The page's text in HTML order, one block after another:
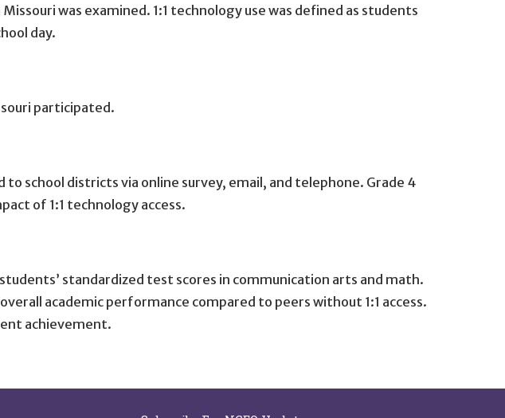
was examined. 1:1 technology use was defined as students
day.
participated.
school districts via online survey, email, and telephone. Grade 4
of 1:1 technology access.
standardized test scores in communication arts and math.
academic performance compared to peers without 1:1 access.
achievement.